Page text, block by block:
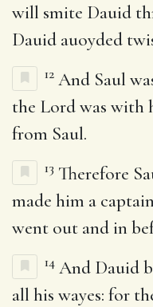
will smite Dauid
Dauid auoyded
12 And Saul
the Lord was with
from Saul.
13 Therefore
made him a
went out and in
14 And Dauid
all his wayes: for